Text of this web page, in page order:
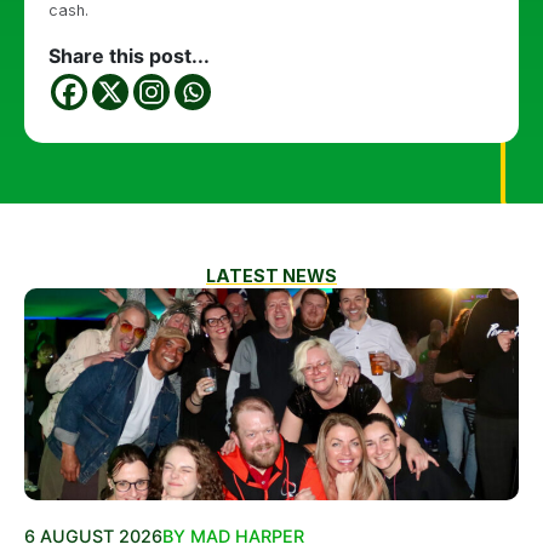
cash.
Share this post...
LATEST NEWS
6 AUGUST 2026BY MAD HARPER